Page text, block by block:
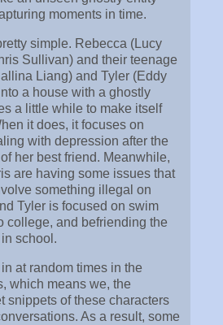
moments in time.
simple. Rebecca (Lucy
Sullivan) and their teenage
Liang) and Tyler (Eddy
a house with a ghostly
a little while to make itself
it does, it focuses on
with depression after the
her best friend. Meanwhile,
are having some issues that
something illegal on
Tyler is focused on swim
college, and befriending the
school.
at random times in the
which means we, the
snippets of these characters
As a result, some